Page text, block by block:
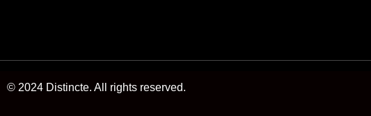
© 2024 Distincte. All rights reserved.